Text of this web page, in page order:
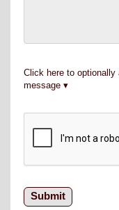
Click here to
message